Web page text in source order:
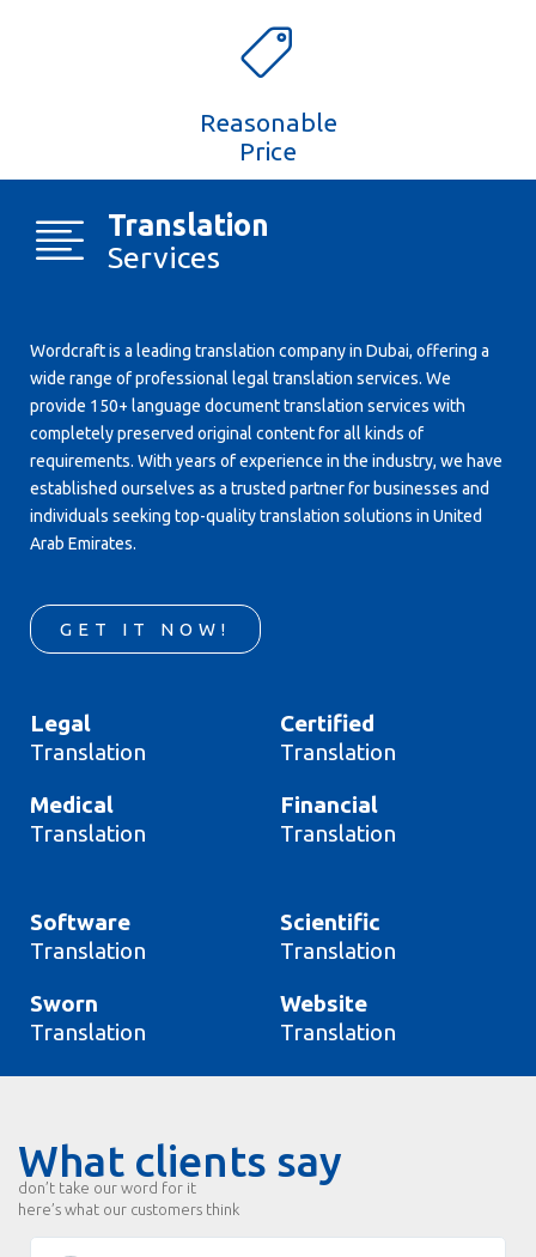
Reasonable
Price
Translation
Services
Wordcraft is a leading translation company in Dubai, offering a
wide range of professional legal translation services. We
provide 150+ language document translation services with
completely preserved original content for all kinds of
requirements. With years of experience in the industry, we have
established ourselves as a trusted partner for businesses and
individuals seeking top-quality translation solutions in United
Arab Emirates.
GET IT NOW!
Legal
Translation
Certified
Translation
Medical
Translation
Financial
Translation
Software
Translation
Scientific
Translation
Sworn
Translation
Website
Translation
What clients say
don’t take our word for it
here’s what our customers think